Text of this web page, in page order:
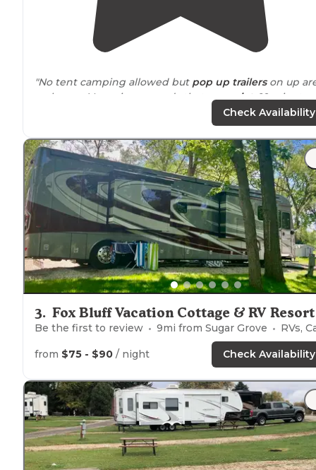
"No tent camping allowed but pop up trailerson up
welcome. Very nice grounds that arequiet. 10 minute
Dekalb. Some Covid 19
"Stayed here for a week, nice clean campground, quiet
and beautiful
lakefor fishing,close to town, but yet
far enough out."
Check Availability
3. Fox Bluff Vacation Cottage & RV Resort
Be the first to review 9mi from Sugar Grove RVs,
from $75 - $90 / night Check Availability